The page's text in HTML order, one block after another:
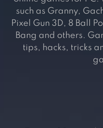
such as Granny,
Pixel Gun 3D, 8 Ball
Bang and others.
tips, hacks, tricks